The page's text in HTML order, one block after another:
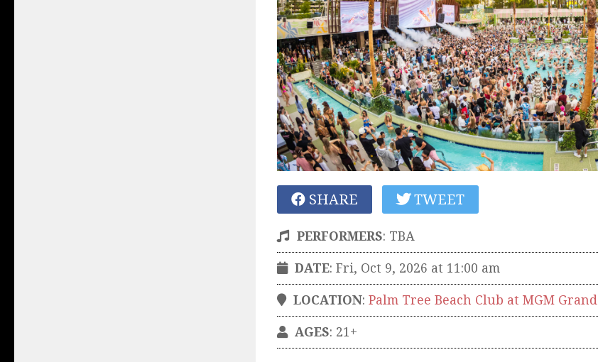
SHARE TWEET
PERFORMERS: TBA
DATE: Fri, Oct 9, 2026 at 11:00 am
LOCATION: Palm Tree Beach Club at MGM Grand
AGES: 21+